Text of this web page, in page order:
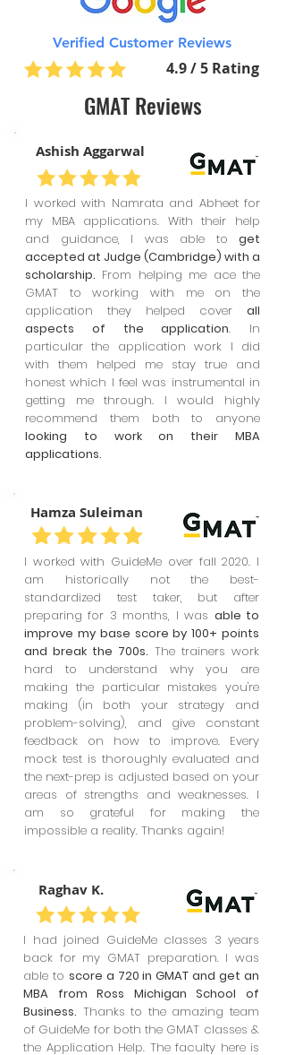
Verified Customer Reviews
4.9 / 5 Rating
GMAT Reviews
Ashish Aggarwal
I worked with Namrata and Abheet for
my MBA applications. With their help
and guidance, I was able to get
accepted at Judge (Cambridge) with a
scholarship. From helping me ace the
GMAT to working with me on the
application they helped cover all
aspects of the application. In
particular the application work I did
with them helped me stay true and
honest which I feel was instrumental in
getting me through. I would highly
recommend them both to anyone
looking to work on their MBA
applications.
Hamza Suleiman
I worked with GuideMe over fall 2020. I
am historically not the best-
standardized test taker, but after
preparing for 3 months, I was able to
improve my base score by 100+ points
and break the 700s. The trainers work
hard to understand why you are
making the particular mistakes you're
making (in both your strategy and
problem-solving), and give constant
feedback on how to improve. Every
mock test is thoroughly evaluated and
the next-prep is adjusted based on your
areas of strengths and weaknesses. I
am so grateful for making the
impossible a reality. Thanks again!
Raghav K.
I had joined GuideMe classes 3 years
back for my GMAT preparation. I was
able to score a 720 in GMAT and get an
MBA from Ross Michigan School of
Business. Thanks to the amazing team
of GuideMe for both the GMAT classes &
the Application Help. The faculty here is